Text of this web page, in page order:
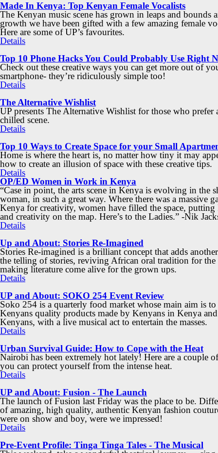
Made In Kenya: Top Kenyan Female Vocalists
The Kenyan music scene has grown in leaps and bounds
growth we have been gifted with a few amazing female
Here are some of UP’s favourites.
Details
Top 10 Phone Hacks You Could Probably Use Right
Check out these creative ways you can get more out of
smartphone- they’re ridiculously simple too!
Details
The Alternative Wishlist
UP presents The Alternative Wishlist for those who prefer
chilled scene.
Details
Top 10 Ways to Create Space for your Small
Home is where the heart is, no matter how tiny it may
how to create an illusion of space with these creative tips.
Details
OP/ED Women in Work in Kenya
“Case in point, the arts scene in Kenya is evolving in the
woman, in such a great way. Where there was a massive
Kenya for creativity, women have filled the space, putting
and creativity on the map. Here’s to the Ladies.” -Nik
Details
Up and About: Stories Re-Imagined
Stories Re-imagined is a brilliant concept that adds
the telling of stories, reviving African oral tradition for the
making literature come alive for the grown ups.
Details
UP and About: SOKO 254 Event Review
Soko 254 is a quarterly food market whose main aim is
Kenyans quality products made by Kenyans in Kenya
Kenyans, with a live musical act to entertain the masses.
Details
Urban Survival Guide: How to Cope with the Heat
Nairobi has been extremely hot lately! Here are a couple
you can protect yourself from the intense heat.
Details
UP and About: Fusion - The Launch
The launch of Fusion last Friday was the place to be.
of amazing, high quality, authentic Kenyan fashion
were on show and boy, were we impressed!
Details
Pre-Event Profile: Tinga Tinga Tales - The Musical